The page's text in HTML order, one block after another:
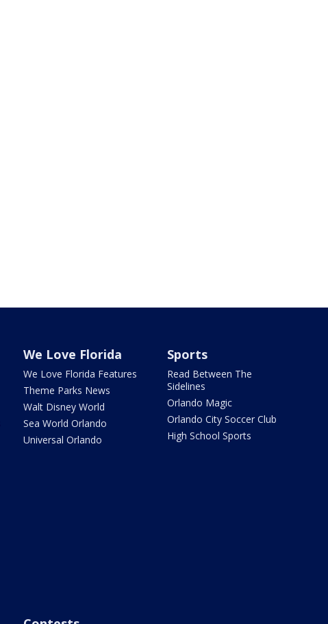
We Love Florida
We Love Florida Features
Theme Parks News
Walt Disney World
Sea World Orlando
Universal Orlando
Sports
Read Between The
Sidelines
Orlando Magic
Orlando City Soccer Club
High School Sports